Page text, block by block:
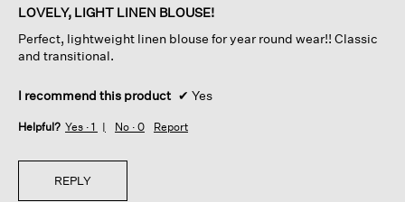
of
stars.
LOVELY, LIGHT LINEN BLOUSE!
Perfect, lightweight linen blouse for year round wear!! Classic
and transitional.
I recommend this product ✔ Yes
Helpful? Yes · 1 No · 0 Report
REPLY